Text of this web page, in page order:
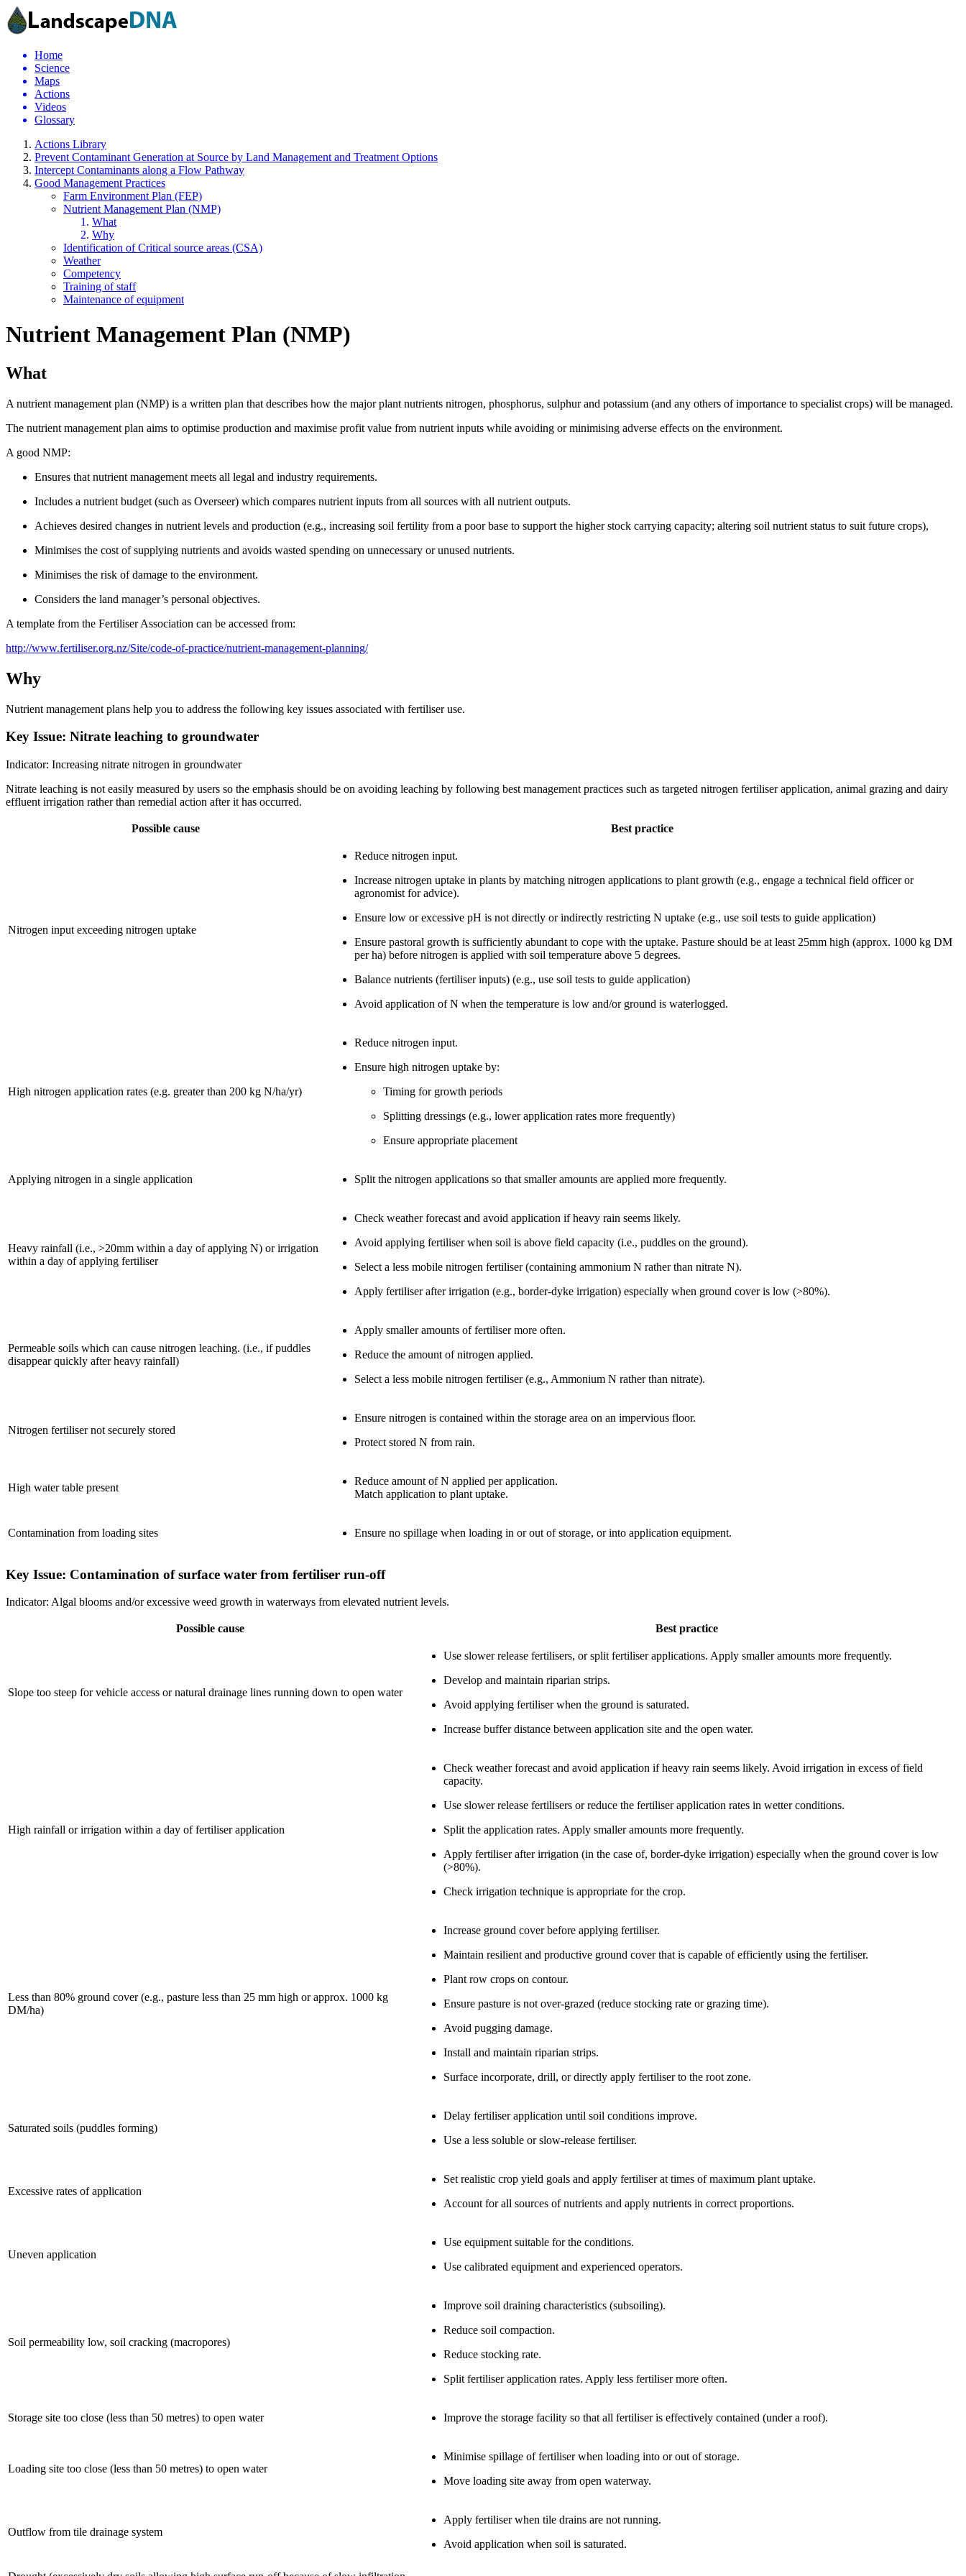
Home
Science
Maps
Actions
Videos
Glossary
Actions Library
Prevent Contaminant Generation at Source by Land Management and Treatment Options
Intercept Contaminants along a Flow Pathway
Good Management Practices
Farm Environment Plan (FEP)
Nutrient Management Plan (NMP)
What
Why
Identification of Critical source areas (CSA)
Weather
Competency
Training of staff
Maintenance of equipment
Nutrient Management Plan (NMP)
What
A nutrient management plan (NMP) is a written plan that describes how the major plant nutrients nitrogen, phosphorus, sulphur and potassium (and any others of importance to specialist crops) will be managed.
The nutrient management plan aims to optimise production and maximise profit value from nutrient inputs while avoiding or minimising adverse effects on the environment.
A good NMP:
Ensures that nutrient management meets all legal and industry requirements.
Includes a nutrient budget (such as Overseer) which compares nutrient inputs from all sources with all nutrient outputs.
Achieves desired changes in nutrient levels and production (e.g., increasing soil fertility from a poor base to support the higher stock carrying capacity; altering soil nutrient status to suit future crops),
Minimises the cost of supplying nutrients and avoids wasted spending on unnecessary or unused nutrients.
Minimises the risk of damage to the environment.
Considers the land manager’s personal objectives.
A template from the Fertiliser Association can be accessed from:
http://www.fertiliser.org.nz/Site/code-of-practice/nutrient-management-planning/
Why
Nutrient management plans help you to address the following key issues associated with fertiliser use.
Key Issue: Nitrate leaching to groundwater
Indicator: Increasing nitrate nitrogen in groundwater
Nitrate leaching is not easily measured by users so the emphasis should be on avoiding leaching by following best management practices such as targeted nitrogen fertiliser application, animal grazing and dairy
effluent irrigation rather than remedial action after it has occurred.
Possible cause Best practice
Nitrogen input exceeding nitrogen uptake
Reduce nitrogen input.
Increase nitrogen uptake in plants by matching nitrogen applications to plant growth (e.g., engage a technical field officer or
agronomist for advice).
Ensure low or excessive pH is not directly or indirectly restricting N uptake (e.g., use soil tests to guide application)
Ensure pastoral growth is sufficiently abundant to cope with the uptake. Pasture should be at least 25mm high (approx. 1000 kg DM
per ha) before nitrogen is applied with soil temperature above 5 degrees.
Balance nutrients (fertiliser inputs) (e.g., use soil tests to guide application)
Avoid application of N when the temperature is low and/or ground is waterlogged.
High nitrogen application rates (e.g. greater than 200 kg N/ha/yr)
Reduce nitrogen input.
Ensure high nitrogen uptake by:
Timing for growth periods
Splitting dressings (e.g., lower application rates more frequently)
Ensure appropriate placement
Applying nitrogen in a single application Split the nitrogen applications so that smaller amounts are applied more frequently.
Heavy rainfall (i.e., >20mm within a day of applying N) or irrigation
within a day of applying fertiliser
Check weather forecast and avoid application if heavy rain seems likely.
Avoid applying fertiliser when soil is above field capacity (i.e., puddles on the ground).
Select a less mobile nitrogen fertiliser (containing ammonium N rather than nitrate N).
Apply fertiliser after irrigation (e.g., border-dyke irrigation) especially when ground cover is low (>80%).
Permeable soils which can cause nitrogen leaching. (i.e., if puddles
disappear quickly after heavy rainfall)
Apply smaller amounts of fertiliser more often.
Reduce the amount of nitrogen applied.
Select a less mobile nitrogen fertiliser (e.g., Ammonium N rather than nitrate).
Nitrogen fertiliser not securely stored
Ensure nitrogen is contained within the storage area on an impervious floor.
Protect stored N from rain.
High water table present
Reduce amount of N applied per application.
Match application to plant uptake.
Contamination from loading sites Ensure no spillage when loading in or out of storage, or into application equipment.
Key Issue: Contamination of surface water from fertiliser run-off
Indicator: Algal blooms and/or excessive weed growth in waterways from elevated nutrient levels.
Possible cause Best practice
Slope too steep for vehicle access or natural drainage lines running down to open water
Use slower release fertilisers, or split fertiliser applications. Apply smaller amounts more frequently.
Develop and maintain riparian strips.
Avoid applying fertiliser when the ground is saturated.
Increase buffer distance between application site and the open water.
High rainfall or irrigation within a day of fertiliser application
Check weather forecast and avoid application if heavy rain seems likely. Avoid irrigation in excess of field
capacity.
Use slower release fertilisers or reduce the fertiliser application rates in wetter conditions.
Split the application rates. Apply smaller amounts more frequently.
Apply fertiliser after irrigation (in the case of, border-dyke irrigation) especially when the ground cover is low
(>80%).
Check irrigation technique is appropriate for the crop.
Less than 80% ground cover (e.g., pasture less than 25 mm high or approx. 1000 kg
DM/ha)
Increase ground cover before applying fertiliser.
Maintain resilient and productive ground cover that is capable of efficiently using the fertiliser.
Plant row crops on contour.
Ensure pasture is not over-grazed (reduce stocking rate or grazing time).
Avoid pugging damage.
Install and maintain riparian strips.
Surface incorporate, drill, or directly apply fertiliser to the root zone.
Saturated soils (puddles forming)
Delay fertiliser application until soil conditions improve.
Use a less soluble or slow-release fertiliser.
Excessive rates of application
Set realistic crop yield goals and apply fertiliser at times of maximum plant uptake.
Account for all sources of nutrients and apply nutrients in correct proportions.
Uneven application
Use equipment suitable for the conditions.
Use calibrated equipment and experienced operators.
Soil permeability low, soil cracking (macropores)
Improve soil draining characteristics (subsoiling).
Reduce soil compaction.
Reduce stocking rate.
Split fertiliser application rates. Apply less fertiliser more often.
Storage site too close (less than 50 metres) to open water Improve the storage facility so that all fertiliser is effectively contained (under a roof).
Loading site too close (less than 50 metres) to open water
Minimise spillage of fertiliser when loading into or out of storage.
Move loading site away from open waterway.
Outflow from tile drainage system
Apply fertiliser when tile drains are not running.
Avoid application when soil is saturated.